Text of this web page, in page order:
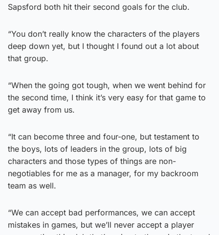
Sapsford both hit their second goals for the club.
“You don’t really know the characters of the players
deep down yet, but I thought I found out a lot about
that group.
“When the going got tough, when we went behind for
the second time, I think it’s very easy for that game to
get away from us.
“It can become three and four-one, but testament to
the boys, lots of leaders in the group, lots of big
characters and those types of things are non-
negotiables for me as a manager, for my backroom
team as well.
“We can accept bad performances, we can accept
mistakes in games, but we’ll never accept a player